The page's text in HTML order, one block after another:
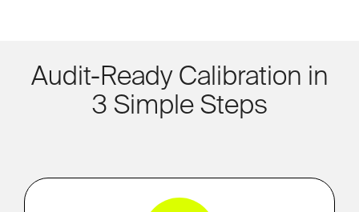
Audit-Ready Calibration in
3 Simple Steps